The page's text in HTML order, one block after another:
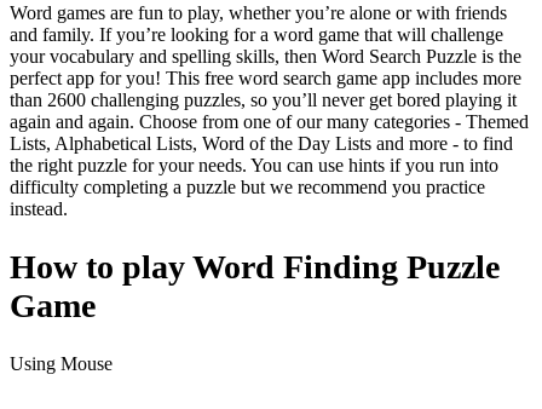
Word games are fun to play, whether you’re alone or with friends
and family. If you’re looking for a word game that will challenge
your vocabulary and spelling skills, then Word Search Puzzle is the
perfect app for you! This free word search game app includes more
than 2600 challenging puzzles, so you’ll never get bored playing it
again and again. Choose from one of our many categories - Themed
Lists, Alphabetical Lists, Word of the Day Lists and more - to find
the right puzzle for your needs. You can use hints if you run into
difficulty completing a puzzle but we recommend you practice
instead.
How to play Word Finding Puzzle
Game
Using Mouse